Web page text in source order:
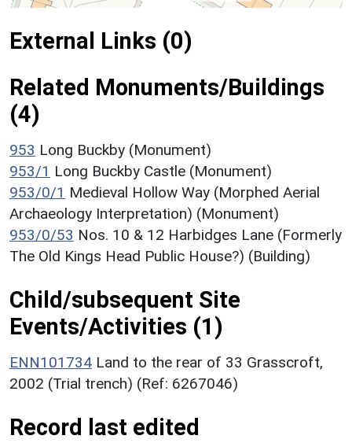
External Links (0)
Related Monuments/Buildings
(4)
953 Long Buckby (Monument)
953/1 Long Buckby Castle (Monument)
953/0/1 Medieval Hollow Way (Morphed Aerial
Archaeology Interpretation) (Monument)
953/0/53 Nos. 10 & 12 Harbidges Lane (Formerly
The Old Kings Head Public House?) (Building)
Child/subsequent Site
Events/Activities (1)
ENN101734 Land to the rear of 33 Grasscroft,
2002 (Trial trench) (Ref: 6267046)
Record last edited